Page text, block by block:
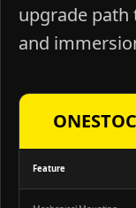
upgrade path
and
Feature